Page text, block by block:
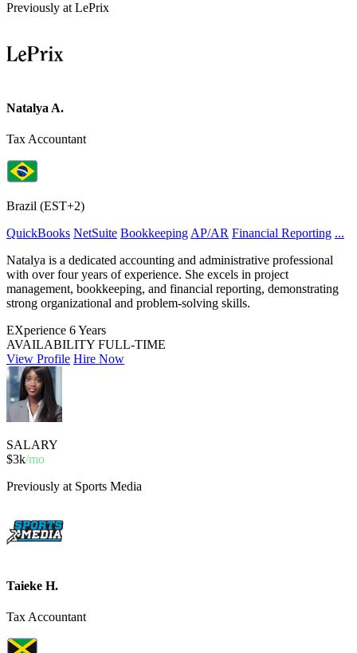
Previously at LePrix
Natalya A.
Tax Accountant
Brazil (EST+2)
QuickBooks NetSuite Bookkeeping AP/AR Financial Reporting ...
Natalya is a dedicated accounting and administrative professional
with over four years of experience. She excels in project
management, bookkeeping, and financial reporting, demonstrating
strong organizational and problem-solving skills.
EXperience 6 Years
AVAILABILITY FULL-TIME
View Profile Hire Now
SALARY
$3k/mo
Previously at Sports Media
Taieke H.
Tax Accountant